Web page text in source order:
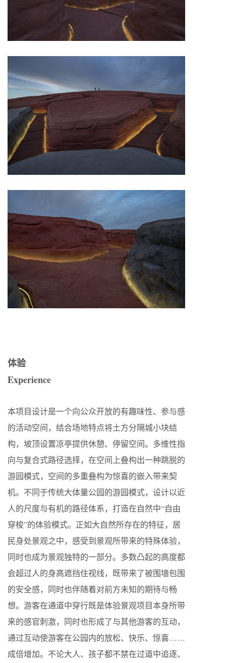
体验
Experience
本项目设计是一个向公众开放的有趣味性、参与感
的活动空间，结合场地特点将土方分隔城小块结
构，坡顶设置凉亭提供休憩、停留空间。多维性指
向与复合式路径选择，在空间上叠构出一种跳脱的
游园模式，空间的多重叠构为惊喜的嵌入带来契
机。不同于传统大体量公园的游园模式，设计以近
人的尺度与有机的路径体系，打造在自然中“自由
穿梭”的体验模式。正如大自然所存在的特征，居
民身处景观之中，感受到景观所带来的特殊体验，
同时也成为景观独特的一部分。多数凸起的高度都
会超过人的身高遮挡住视线，既带来了被围墙包围
的安全感，同时也伴随着对前方未知的期待与畅
想。游客在通道中穿行既是体验景观项目本身所带
来的感官刺激，同时也形成了与其他游客的互动，
通过互动使游客在公园内的放松、快乐、惊喜……
成倍增加。不论大人、孩子都不禁在过道中追逐、